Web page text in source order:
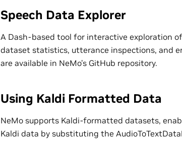
Speech Data Explorer
A Dash-based tool for interactive exploration
dataset statistics, utterance inspections, and
are available in NeMo’s GitHub repository.
Using Kaldi Formatted Data
NeMo supports Kaldi-formatted datasets,
Kaldi data by substituting the